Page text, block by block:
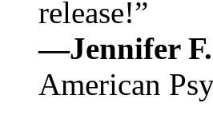
release!”
—Jennifer
American